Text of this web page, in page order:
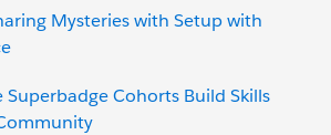
Mysteries with Setup with
Superbadge Cohorts Build Skills